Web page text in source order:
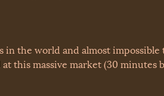
in the world and almost
this massive market (30 minutes